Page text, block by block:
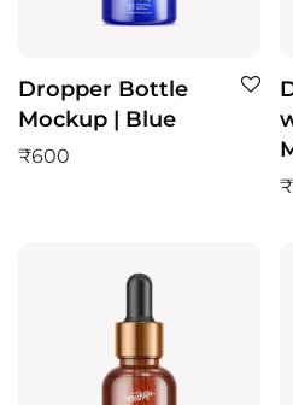
Dropper Bottle
Mockup | Blue
₹600
₹